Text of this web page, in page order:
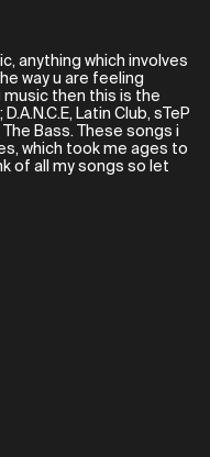
anything which involves
way u are feeling
then this is the
Latin Club, sTeP
Bass. These songs i
which took me ages to
of all my songs so let